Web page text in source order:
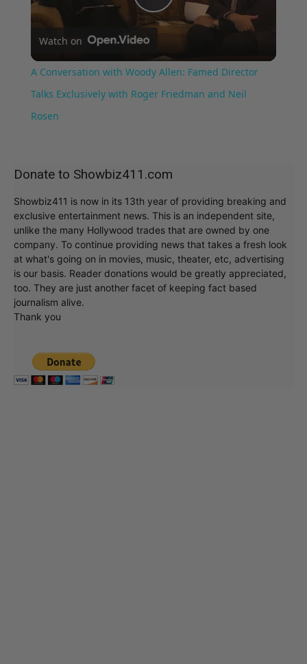
Play
Video
Watch on
A Conversation with Woody Allen: Famed Director
Talks Exclusively with Roger Friedman and Neil
Rosen
Donate to Showbiz411.com
Showbiz411 is now in its 13th year of providing breaking and
exclusive entertainment news. This is an independent site,
unlike the many Hollywood trades that are owned by one
company. To continue providing news that takes a fresh look
at what's going on in movies, music, theater, etc, advertising
is our basis. Reader donations would be greatly appreciated,
too. They are just another facet of keeping fact based
journalism alive.
Thank you